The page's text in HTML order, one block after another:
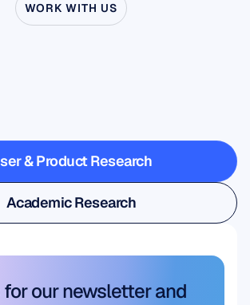
WORK WITH US
outsidethelab
& Product Research
& Product Research
Academic Research
Academic Research
our newsletter and